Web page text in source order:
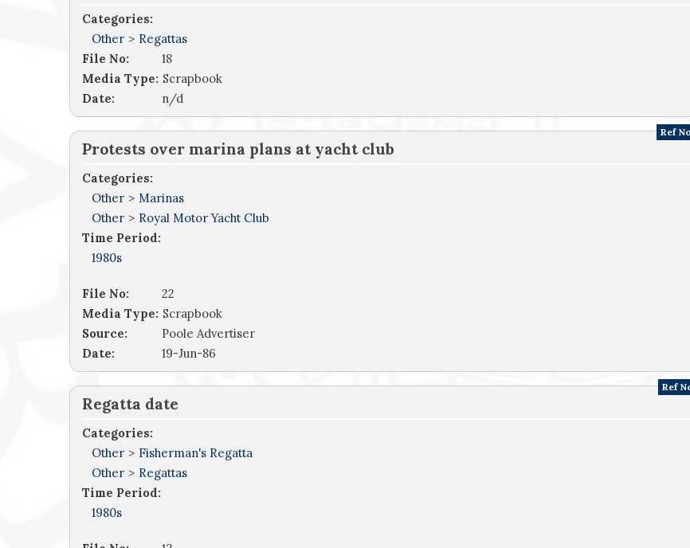
Categories:
Other > Regattas
File No:
18
Media Type: Scrapbook
Date:
n/d
Protests over marina plans at yacht club
Categories:
Other > Marinas
Other > Royal Motor Yacht Club
Time Period:
1980s
Ref
File No:
22
Media Type: Scrapbook
Source:
Poole Advertiser
Date:
19-Jun-86
Regatta date
Categories:
Other > Fisherman's Regatta
Other > Regattas
Time Period:
1980s
Ref